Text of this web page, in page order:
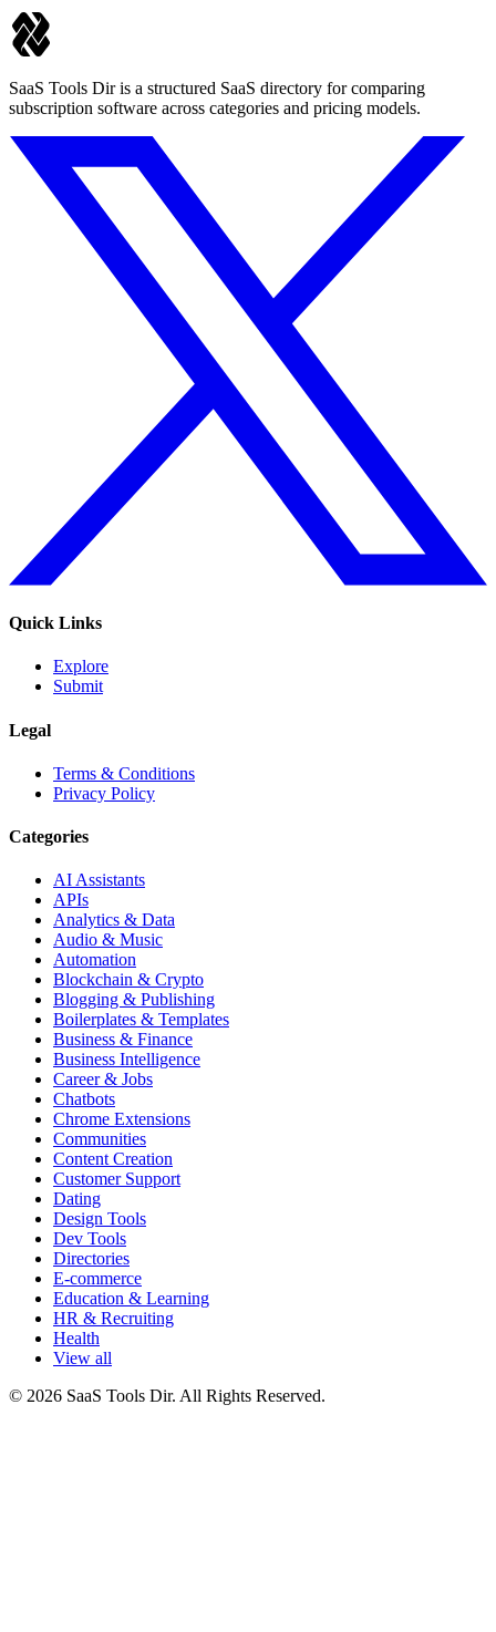
SaaS Tools Dir is a structured SaaS directory for comparing
subscription software across categories and pricing models.
Quick Links
Explore
Submit
Legal
Terms & Conditions
Privacy Policy
Categories
AI Assistants
APIs
Analytics & Data
Audio & Music
Automation
Blockchain & Crypto
Blogging & Publishing
Boilerplates & Templates
Business & Finance
Business Intelligence
Career & Jobs
Chatbots
Chrome Extensions
Communities
Content Creation
Customer Support
Dating
Design Tools
Dev Tools
Directories
E-commerce
Education & Learning
HR & Recruiting
Health
View all
© 2026 SaaS Tools Dir. All Rights Reserved.